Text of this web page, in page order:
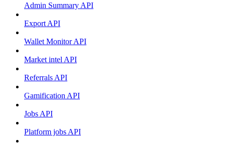
Admin Summary API
Export API
Wallet Monitor API
Market intel API
Referrals API
Gamification API
Jobs API
Platform jobs API